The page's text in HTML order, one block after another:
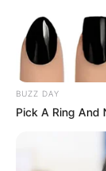
BUZZ DAY
Pick A Ring And